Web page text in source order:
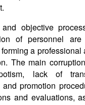
and objective
of personnel
a
The main
lack of
promotion
and evaluations,